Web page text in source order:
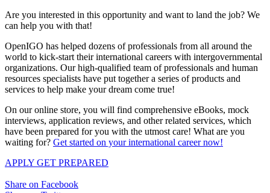
Are you interested in this opportunity and want to land the job? We
can help you with that!
OpenIGO has helped dozens of professionals from all around the
world to kick-start their international careers with intergovernmental
organizations. Our high-qualified team of professionals and human
resources specialists have put together a series of products and
services to help make your dream come true!
On our online store, you will find comprehensive eBooks, mock
interviews, application reviews, and other related services, which
have been prepared for you with the utmost care! What are you
waiting for? Get started on your international career now!
APPLY GET PREPARED
Share on Facebook